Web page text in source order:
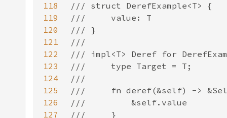
118
119
120
121
122
123
124
125
126
127